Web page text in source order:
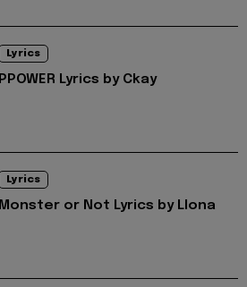
Lyrics
PPOWER Lyrics by Ckay
Lyrics
Monster or Not Lyrics by Llona